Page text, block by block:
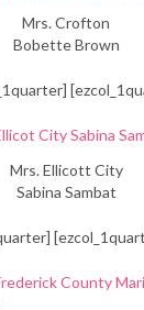
Mrs. Crofton
Bobette Brown
Mrs. Ellicott City
Sabina Sambat